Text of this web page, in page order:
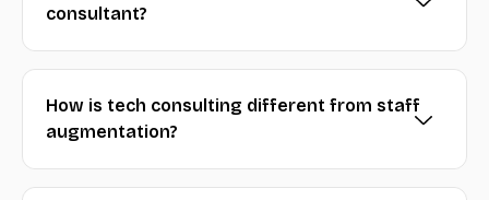
consultant?
How is tech consulting different from staff
augmentation?